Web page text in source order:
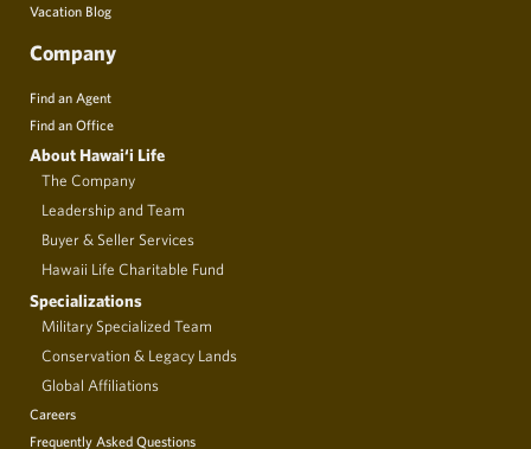
Vacation Blog
Company
Find an Agent
Find an Office
About Hawai‘i Life
The Company
Leadership and Team
Buyer & Seller Services
Hawaii Life Charitable Fund
Specializations
Military Specialized Team
Conservation & Legacy Lands
Global Affiliations
Careers
Frequently Asked Questions